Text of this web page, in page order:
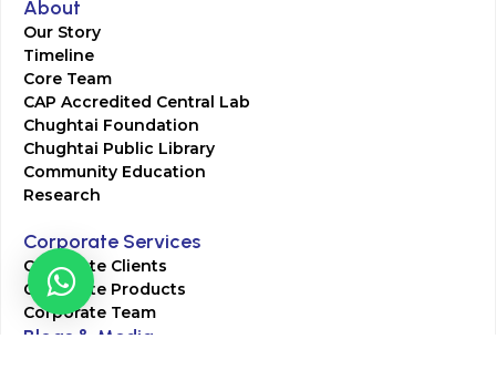
About
Our Story
Timeline
Core Team
CAP Accredited Central Lab
Chughtai Foundation
Chughtai Public Library
Community Education
Research
Corporate Services
Corporate Clients
Corporate Products
Corporate Team
Blogs & Media